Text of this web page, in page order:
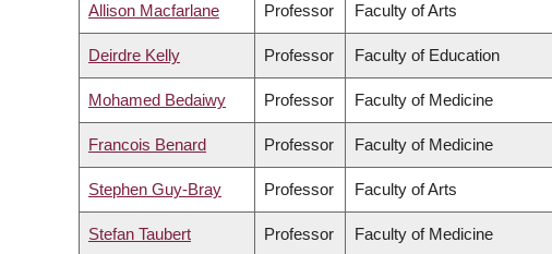
Allison Macfarlane Professor Faculty of Arts
Deirdre Kelly Professor Faculty of Education
Mohamed Bedaiwy Professor Faculty of Medicine
Francois Benard Professor Faculty of Medicine
Stephen Guy-Bray Professor Faculty of Arts
Stefan Taubert Professor Faculty of Medicine